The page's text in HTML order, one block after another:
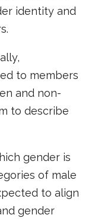
identity and
to members
and non-
to describe
gender is
of male
to align
gender